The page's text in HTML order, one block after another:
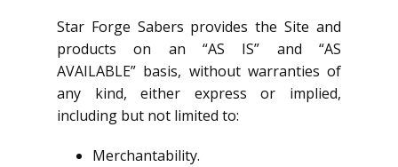
Star Forge Sabers provides the Site and
products on an “AS IS” and “AS
AVAILABLE” basis, without warranties of
any kind, either express or implied,
including but not limited to:
Merchantability.